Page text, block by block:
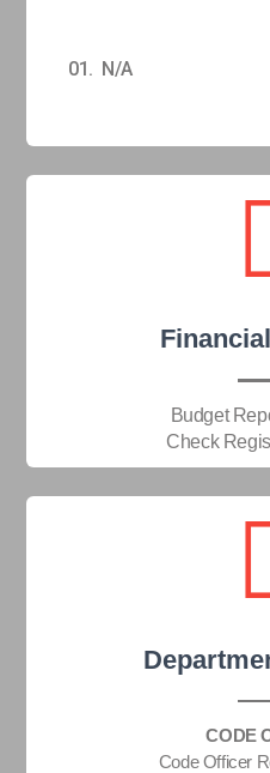
01. N/A
Budget
Check
CODE
Code Officer